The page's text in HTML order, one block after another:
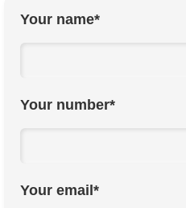
Your name*
Your number*
Your email*